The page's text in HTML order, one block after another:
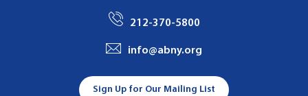
212-370-5800
info@abny.org
Sign Up for Our Mailing List